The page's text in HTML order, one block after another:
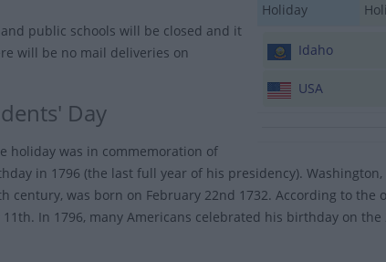
Holiday
Idaho
USA
public schools will be closed and it
will be no mail deliveries on
Day
holiday was in commemoration of
in 1796 (the last full year of his presidency).
century, was born on February 22nd 1732. According to the
In 1796, many Americans celebrated his birthday on